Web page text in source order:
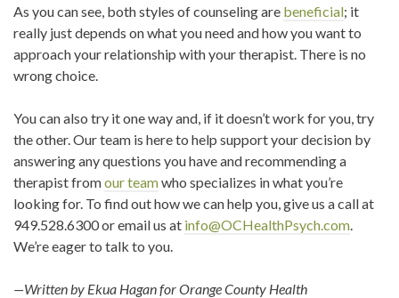
As you can see, both styles of counseling are beneficial; it
really just depends on what you need and how you want to
approach your relationship with your therapist. There is no
wrong choice.
You can also try it one way and, if it doesn’t work for you, try
the other. Our team is here to help support your decision by
answering any questions you have and recommending a
therapist fromour teamwho specializes in what you’re
looking for. To find out how we can help you, give us a call at
949.528.6300 or email us at info@OCHealthPsych.com
We’re eager to talk to you.
—Written by Ekua Hagan for Orange County Health